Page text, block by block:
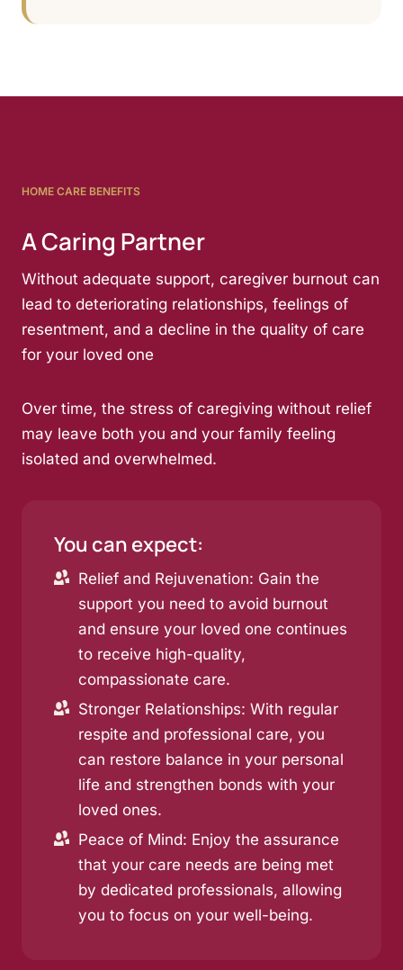
HOME CARE BENEFITS
A Caring Partner
Without adequate support, caregiver burnout can
lead to deteriorating relationships, feelings of
resentment, and a decline in the quality of care
for your loved one
Over time, the stress of caregiving without relief
may leave both you and your family feeling
isolated and overwhelmed.
You can expect:
Relief and Rejuvenation: Gain the
support you need to avoid burnout
and ensure your loved one continues
to receive high-quality,
compassionate care.
Stronger Relationships: With regular
respite and professional care, you
can restore balance in your personal
life and strengthen bonds with your
loved ones.
Peace of Mind: Enjoy the assurance
that your care needs are being met
by dedicated professionals, allowing
you to focus on your well-being.